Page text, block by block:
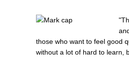
those who want to feel good
without a lot of hard to learn,